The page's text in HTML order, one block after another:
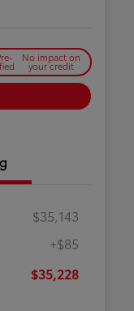
No impact on
your credit
$35,143
+$85
$35,228